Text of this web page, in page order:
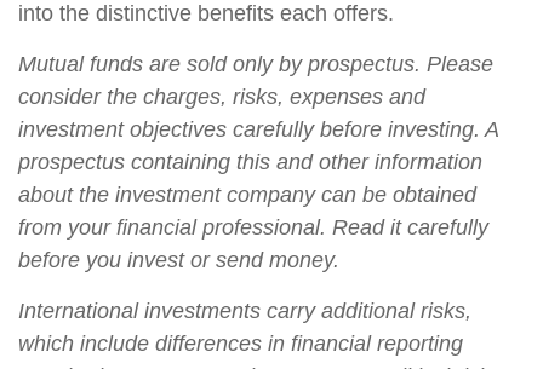
into the distinctive benefits each offers.
Mutual funds are sold only by prospectus. Please
consider the charges, risks, expenses and
investment objectives carefully before investing. A
prospectus containing this and other information
about the investment company can be obtained
from your financial professional. Read it carefully
before you invest or send money.
International investments carry additional risks,
which include differences in financial reporting